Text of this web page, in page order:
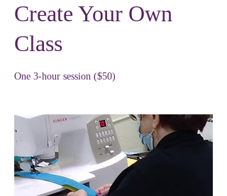
Create Your Own
Class
One 3-hour session ($50)